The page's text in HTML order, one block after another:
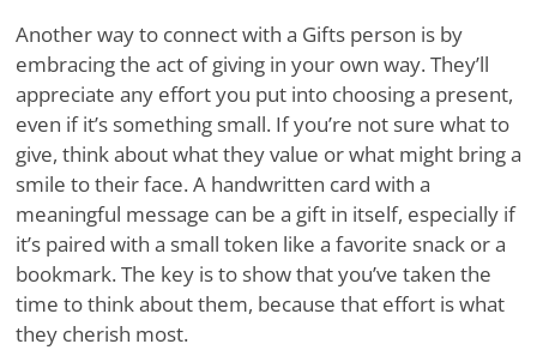
Another way to connect with a Gifts person is by
embracing the act of giving in your own way. They’ll
appreciate any effort you put into choosing a present,
even if it’s something small. If you’re not sure what to
give, think about what they value or what might bring a
smile to their face. A handwritten card with a
meaningful message can be a gift in itself, especially if
it’s paired with a small token like a favorite snack or a
bookmark. The key is to show that you’ve taken the
time to think about them, because that effort is what
they cherish most.